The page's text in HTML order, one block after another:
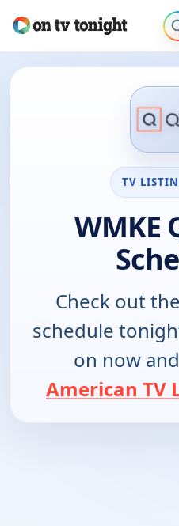
TV
WMKE
Check out the
schedule
on now
American TV